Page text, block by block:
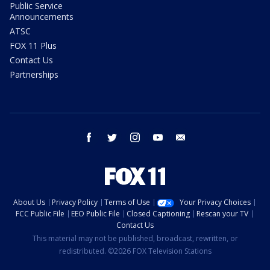
Public Service
Announcements
ATSC
FOX 11 Plus
Contact Us
Partnerships
facebook twitter instagram youtube
About Us Privacy Policy Terms of Use
Your Privacy Choices
FCC Public File
EEO Public File Closed Captioning
Rescan your TV
Contact Us
This material may not be published, broadcast, rewritten, or
redistributed. ©2026 FOX Television Stations